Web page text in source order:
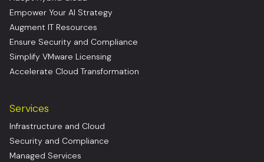
Empower Your AI Strategy
Augment IT Resources
Ensure Security and Compliance
Simplify VMware Licensing
Accelerate Cloud Transformation
Services
Infrastructure and Cloud
Security and Compliance
Managed Services